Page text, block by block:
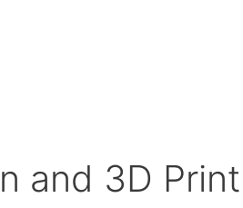
3D Print |